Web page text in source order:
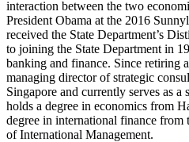
interaction between the two
President Obama at the 2016
received the State Department’s
to joining the State Department in
banking and finance. Since retiring
managing director of strategic
Singapore and currently serves as
holds a degree in economics from
degree in international finance from
of International Management.